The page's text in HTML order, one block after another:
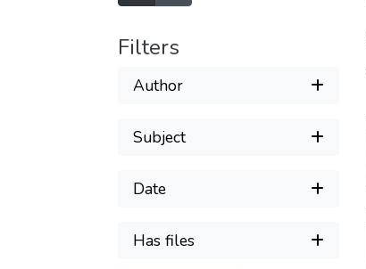
Filters
Author
Subject
Date
Has files